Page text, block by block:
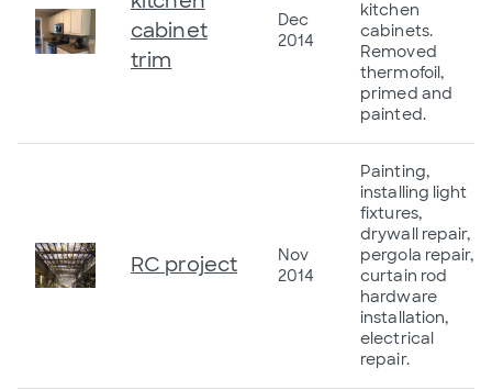
cabinet
trim
Dec
2014
kitchen
cabinets.
Removed
thermofoil,
primed and
painted.
RC project
Nov
2014
Painting,
installing light
fixtures,
drywall repair,
pergola repair,
curtain rod
hardware
installation,
electrical
repair.